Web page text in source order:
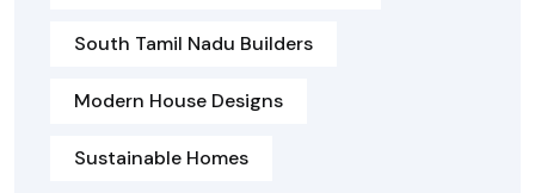
South Tamil Nadu Builders
Modern House Designs
Sustainable Homes